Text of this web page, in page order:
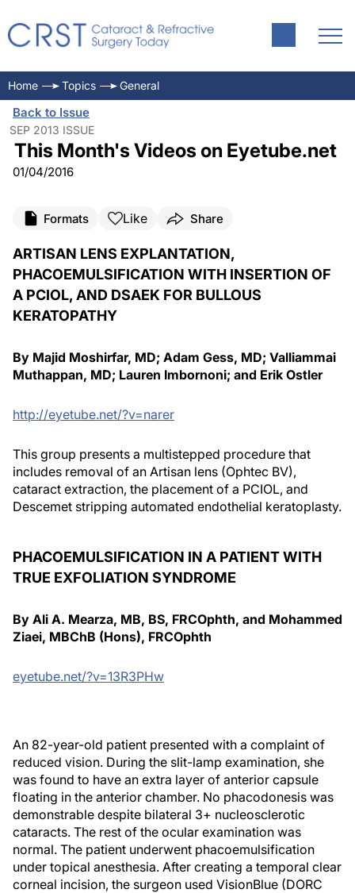
Home Topics General
Back to Issue
SEP 2013 ISSUE
This Month's Videos on Eyetube.net
01/04/2016
Formats Like Share
ARTISAN LENS EXPLANTATION,
PHACOEMULSIFICATION WITH INSERTION OF
A PCIOL, AND DSAEK FOR BULLOUS
KERATOPATHY
By Majid Moshirfar, MD; Adam Gess, MD; Valliammai
Muthappan, MD; Lauren Imbornoni; and Erik Ostler
http://eyetube.net/?v=narer
This group presents a multistepped procedure that
includes removal of an Artisan lens (Ophtec BV),
cataract extraction, the placement of a PCIOL, and
Descemet stripping automated endothelial keratoplasty.
PHACOEMULSIFICATION IN A PATIENT WITH
TRUE EXFOLIATION SYNDROME
By Ali A. Mearza, MB, BS, FRCOphth, and Mohammed
Ziaei, MBChB (Hons), FRCOphth
eyetube.net/?v=13R3PHw
An 82-year-old patient presented with a complaint of
reduced vision. During the slit-lamp examination, she
was found to have an extra layer of anterior capsule
floating in the anterior chamber. No phacodonesis was
demonstrable despite bilateral 3+ nucleosclerotic
cataracts. The rest of the ocular examination was
normal. The patient underwent phacoemulsification
under topical anesthesia. After creating a temporal clear
corneal incision, the surgeon used VisionBlue (DORC